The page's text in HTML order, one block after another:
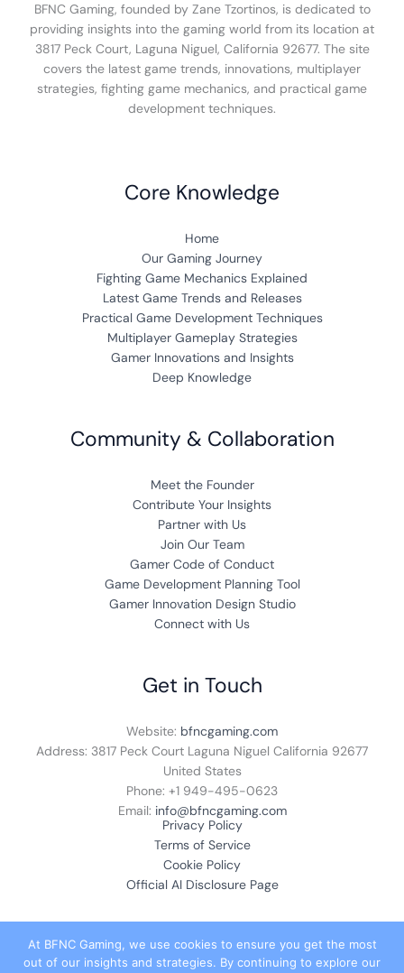
BFNC Gaming, founded by Zane Tzortinos, is dedicated to
providing insights into the gaming world from its location at
3817 Peck Court, Laguna Niguel, California 92677. The site
covers the latest game trends, innovations, multiplayer
strategies, fighting game mechanics, and practical game
development techniques.
Core Knowledge
Home
Our Gaming Journey
Fighting Game Mechanics Explained
Latest Game Trends and Releases
Practical Game Development Techniques
Multiplayer Gameplay Strategies
Gamer Innovations and Insights
Deep Knowledge
Community & Collaboration
Meet the Founder
Contribute Your Insights
Partner with Us
Join Our Team
Gamer Code of Conduct
Game Development Planning Tool
Gamer Innovation Design Studio
Connect with Us
Get in Touch
Website: bfncgaming.com
Address: 3817 Peck Court Laguna Niguel California 92677
United States
Phone: +1 949-495-0623
Email: info@bfncgaming.com
Privacy Policy
Terms of Service
Cookie Policy
Official AI Disclosure Page
At BFNC Gaming, we use cookies to ensure you get the most
out of our insights and strategies. By continuing to explore our